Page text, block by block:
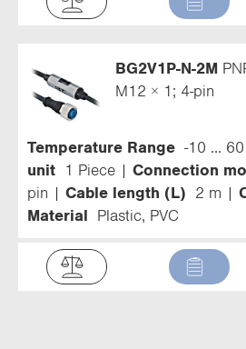
BG2V1P-N-2M
M12 × 1; 4-pin
Temperature Range -10 ...
unit
1 Piece Connection
pin
Cable length (L) 2 m
Material
Plastic, PVC